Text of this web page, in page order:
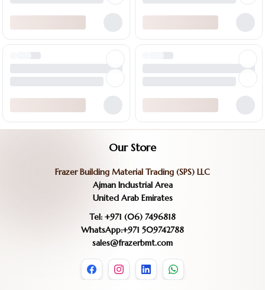
Our Store
Frazer Building Material Trading (SPS) LLC
Ajman Industrial Area
United Arab Emirates
Tel: +971 (06) 7496818
WhatsApp:+971 509742788
sales@frazerbmt.com